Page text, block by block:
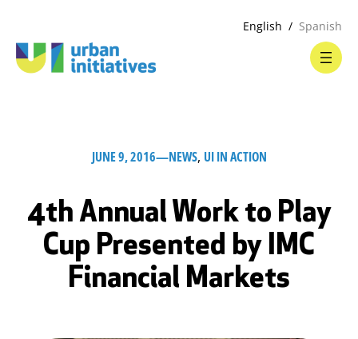
English Spanish
JUNE 9, 2016—NEWS, UI IN ACTION
4th Annual Work to Play
Cup Presented by IMC
Financial Markets